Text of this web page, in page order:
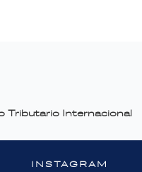
Tributario Internacional
INSTAGRAM